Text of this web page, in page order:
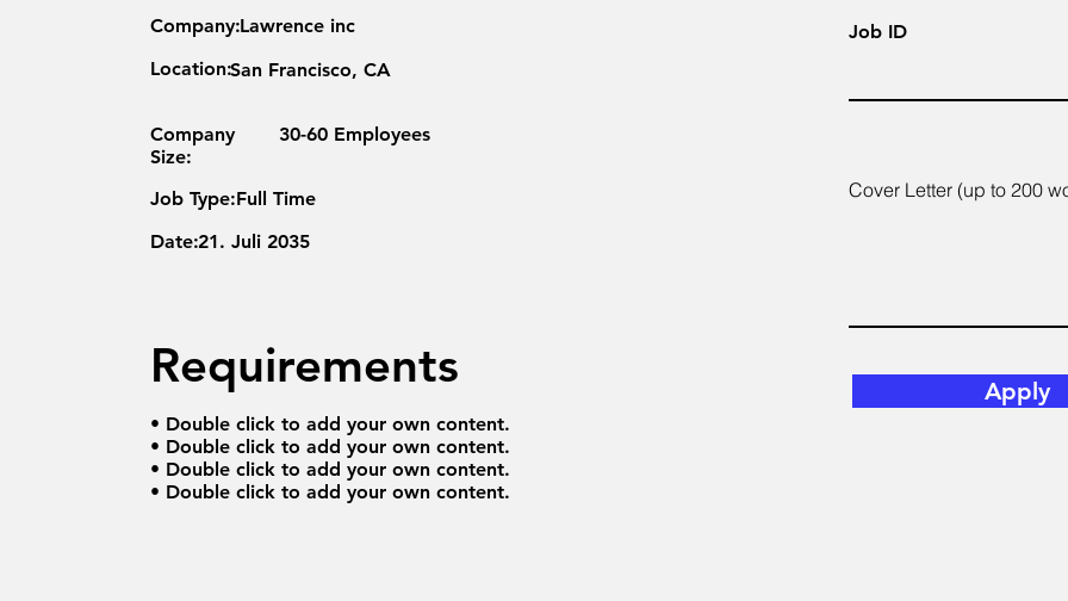
Company:Lawrence inc
Location:San Francisco, CA
Company
Size:
30-60 Employees
Job Type:Full Time
Date:21. Juli 2035
Requirements
• Double click to add your own content.
• Double click to add your own content.
• Double click to add your own content.
• Double click to add your own content.
Job ID
Cover Letter (up to 200
Apply